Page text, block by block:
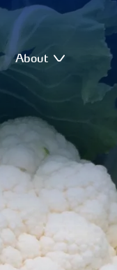
About